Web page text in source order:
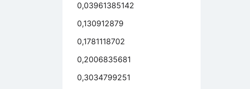
0,03961385142
0,130912879
0,1781118702
0,2006835681
0,3034799251